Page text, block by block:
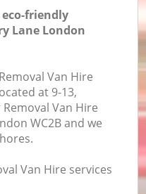
friendly
Lane London
Van Hire
at 9-13,
Van Hire
WC2B and we
Van Hire services